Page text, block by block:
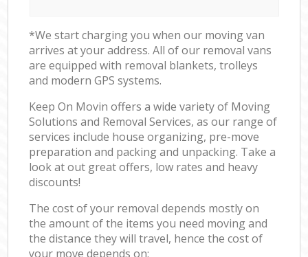
*We start charging you when our moving van
arrives at your address. All of our removal vans
are equipped with removal blankets, trolleys
and modern GPS systems.
Keep On Movin offers a wide variety of Moving
Solutions and Removal Services, as our range of
services include house organizing, pre-move
preparation and packing and unpacking. Take a
look at out great offers, low rates and heavy
discounts!
The cost of your removal depends mostly on
the amount of the items you need moving and
the distance they will travel, hence the cost of
your move depends on: